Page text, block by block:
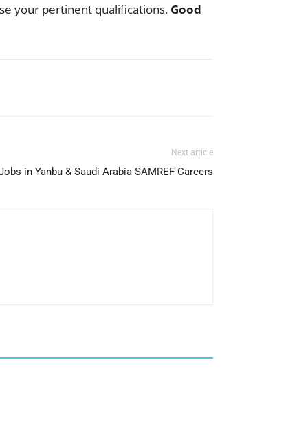
your pertinent qualifications. Good
Next article
in Yanbu & Saudi Arabia SAMREF Careers